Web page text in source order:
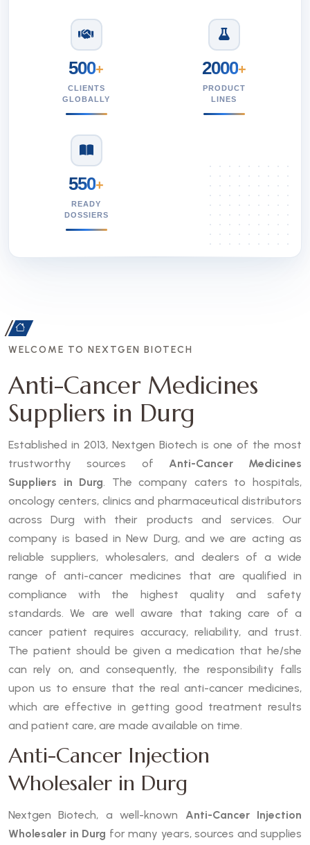
500+
CLIENTS
GLOBALLY
2000+
PRODUCT
LINES
550+
READY
DOSSIERS
WELCOME TO NEXTGEN BIOTECH
Anti-Cancer Medicines
Suppliers in Durg
Established in 2013, Nextgen Biotech is one of the most
trustworthy sources of Anti-Cancer Medicines
Suppliers in Durg. The company caters to hospitals,
oncology centers, clinics and pharmaceutical distributors
across Durg with their products and services. Our
company is based in New Durg, and we are acting as
reliable suppliers, wholesalers, and dealers of a wide
range of anti-cancer medicines that are qualified in
compliance with the highest quality and safety
standards. We are well aware that taking care of a
cancer patient requires accuracy, reliability, and trust.
The patient should be given a medication that he/she
can rely on, and consequently, the responsibility falls
upon us to ensure that the real anti-cancer medicines,
which are effective in getting good treatment results
and patient care, are made available on time.
Anti-Cancer Injection
Wholesaler in Durg
Nextgen Biotech, a well-known Anti-Cancer Injection
Wholesaler in Durg for many years, sources and supplies